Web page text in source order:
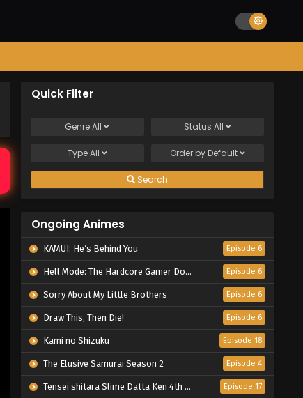
Quick Filter
GenreAll Status All
TypeAll Order by Default
Search
Ongoing Animes
KAMUI: He’s Behind You Episode 6
Hell Mode: The Hardcore Gamer Dominates in Another World with Garbage Balancing Season 2 Episode 6
Sorry About My Little Brothers Episode 6
Draw This, Then Die! Episode 6
Kami no Shizuku Episode 18
The Elusive Samurai Season 2 Episode 4
Tensei shitara Slime Datta Ken 4th Season Episode 17